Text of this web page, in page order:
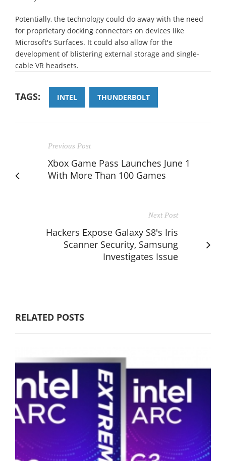
Potentially, the technology could do away with the need
for proprietary docking connectors on devices like
Microsoft's Surfaces. It could also allow for the
development of blistering external storage and single-
cable VR headsets.
TAGS: INTEL THUNDERBOLT
Previous Post
Xbox Game Pass Launches June 1
With More Than 100 Games
Next Post
Hackers Expose Galaxy S8's Iris
Scanner Security, Samsung
Investigates Issue
RELATED POSTS